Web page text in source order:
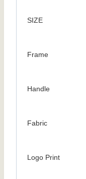
SIZE
Frame
Handle
Fabric
Logo Print